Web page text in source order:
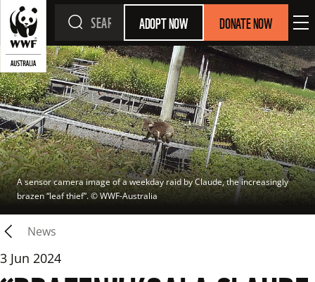
ADOPT NOW DONATE NOW
A sensor camera image of a weekday raid by Claude, the increasingly
brazen “leaf thief”. © WWF-Australia
News
3 Jun 2024